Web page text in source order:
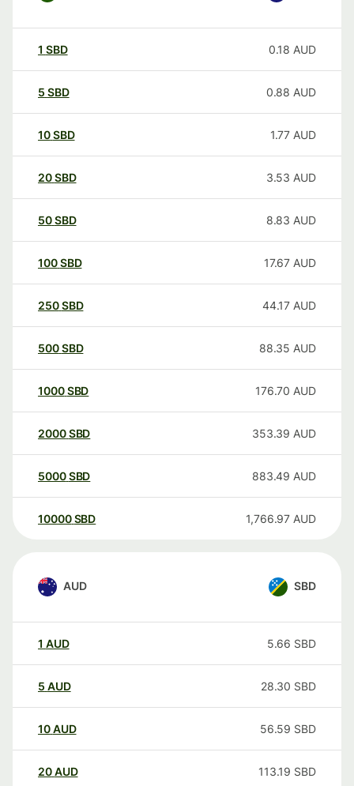
1 SBD 0.18 AUD
5 SBD 0.88 AUD
10SBD 1.77 AUD
20SBD 3.53 AUD
50SBD 8.83 AUD
100SBD 17.67 AUD
250SBD 44.17 AUD
500SBD 88.35 AUD
1000SBD 176.70 AUD
2000SBD 353.39 AUD
5000SBD 883.49 AUD
10000 SBD 1,766.97 AUD
AUD SBD
1 AUD 5.66 SBD
5 AUD 28.30 SBD
10AUD 56.59 SBD
20AUD 113.19 SBD